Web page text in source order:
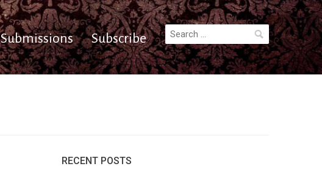
Submissions Subscribe
Search
for:
RECENT POSTS